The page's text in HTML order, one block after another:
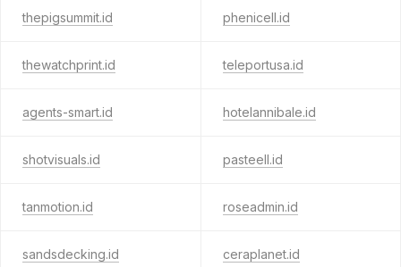
thepigsummit.id phenicell.id
thewatchprint.id teleportusa.id
agents-smart.id hotelannibale.id
shotvisuals.id pasteell.id
tanmotion.id roseadmin.id
sandsdecking.id ceraplanet.id